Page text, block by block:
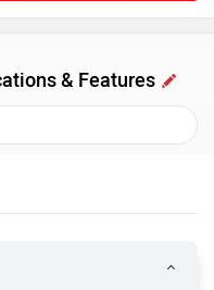
& Features